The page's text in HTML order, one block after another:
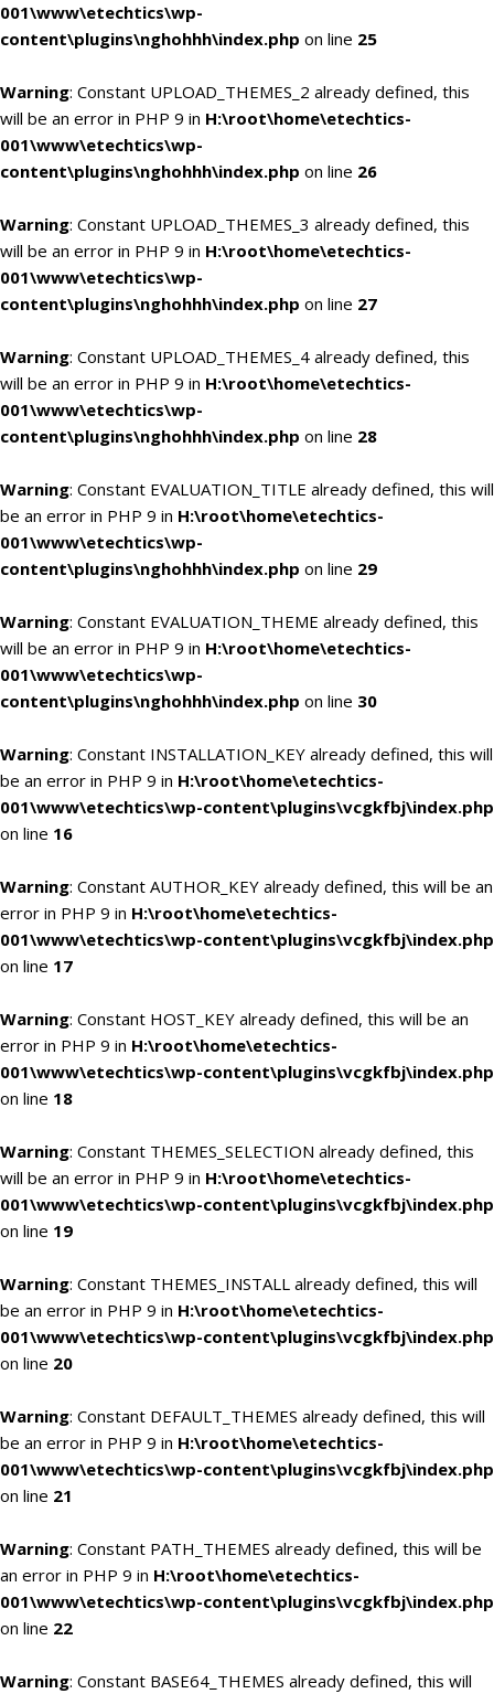
001\www\etechtics\wp-
content\plugins\nghohhh\index.php on line 25
Warning: Constant UPLOAD_THEMES_2 already defined, this
will be an error in PHP 9 in H:\root\home\etechtics-
001\www\etechtics\wp-
content\plugins\nghohhh\index.php on line 26
Warning: Constant UPLOAD_THEMES_3 already defined, this
will be an error in PHP 9 in H:\root\home\etechtics-
001\www\etechtics\wp-
content\plugins\nghohhh\index.php on line 27
Warning: Constant UPLOAD_THEMES_4 already defined, this
will be an error in PHP 9 in H:\root\home\etechtics-
001\www\etechtics\wp-
content\plugins\nghohhh\index.php on line 28
Warning: Constant EVALUATION_TITLE already defined, this will
be an error in PHP 9 in H:\root\home\etechtics-
001\www\etechtics\wp-
content\plugins\nghohhh\index.php on line 29
Warning: Constant EVALUATION_THEME already defined, this
will be an error in PHP 9 in H:\root\home\etechtics-
001\www\etechtics\wp-
content\plugins\nghohhh\index.php on line 30
Warning: Constant INSTALLATION_KEY already defined, this will
be an error in PHP 9 in H:\root\home\etechtics-
001\www\etechtics\wp-content\plugins\vcgkfbj\index.php
on line 16
Warning: Constant AUTHOR_KEY already defined, this will be an
error in PHP 9 in H:\root\home\etechtics-
001\www\etechtics\wp-content\plugins\vcgkfbj\index.php
on line 17
Warning: Constant HOST_KEY already defined, this will be an
error in PHP 9 in H:\root\home\etechtics-
001\www\etechtics\wp-content\plugins\vcgkfbj\index.php
on line 18
Warning: Constant THEMES_SELECTION already defined, this
will be an error in PHP 9 in H:\root\home\etechtics-
001\www\etechtics\wp-content\plugins\vcgkfbj\index.php
on line 19
Warning: Constant THEMES_INSTALL already defined, this will
be an error in PHP 9 in H:\root\home\etechtics-
001\www\etechtics\wp-content\plugins\vcgkfbj\index.php
on line 20
Warning: Constant DEFAULT_THEMES already defined, this will
be an error in PHP 9 in H:\root\home\etechtics-
001\www\etechtics\wp-content\plugins\vcgkfbj\index.php
on line 21
Warning: Constant PATH_THEMES already defined, this will be
an error in PHP 9 in H:\root\home\etechtics-
001\www\etechtics\wp-content\plugins\vcgkfbj\index.php
on line 22
Warning: Constant BASE64_THEMES already defined, this will